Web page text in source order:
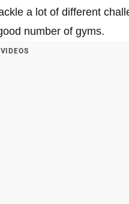
a lot of different
number of gyms.